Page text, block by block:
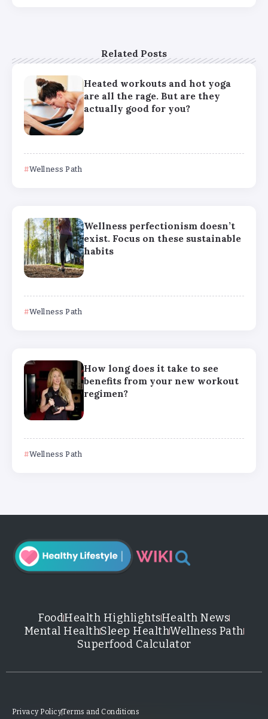
Related Posts
Heated workouts and hot yoga
are all the rage. But are they
actually good for you?
Wellness Path
Wellness perfectionism doesn’t
exist. Focus on these sustainable
habits
Wellness Path
How long does it take to see
benefits from your new workout
regimen?
Wellness Path
FoodHealth HighlightsHealth News
Mental HealthSleep HealthWellness Path
Superfood Calculator
Privacy PolicyTerms and Conditions